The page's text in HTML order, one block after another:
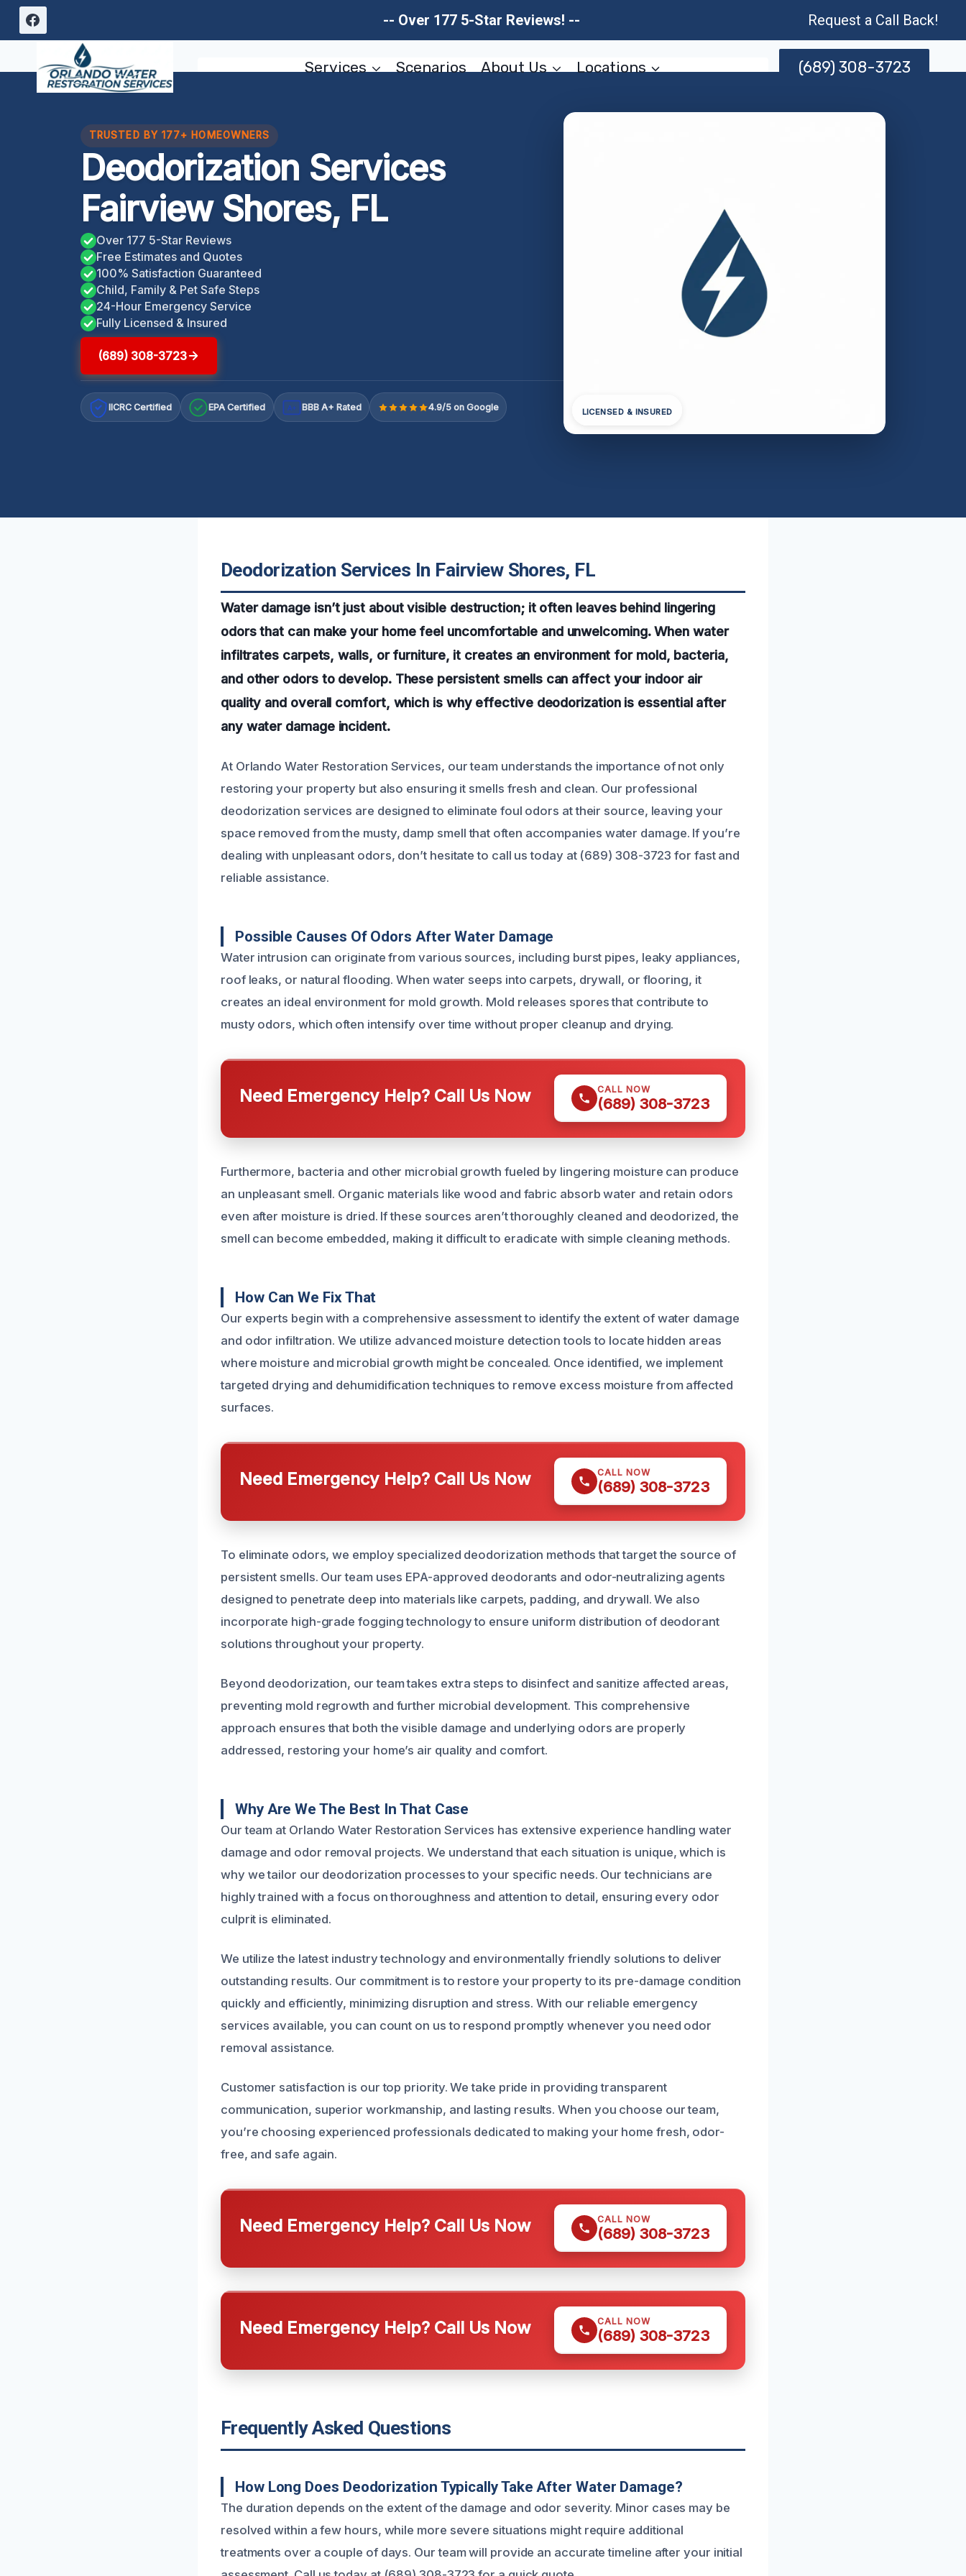
Skip
-- Over 177 5-Star Reviews! -- Request a Call Back!
Services Scenarios About Us Locations (689) 308-3723
TRUSTED BY 177+ HOMEOWNERS
Deodorization Services
Fairview Shores, FL
Over 177 5-Star Reviews
Free Estimates and Quotes
100% Satisfaction Guaranteed
Child, Family & Pet Safe Steps
24-Hour Emergency Service
Fully Licensed & Insured
(689) 308-3723
IICRC Certified EPA Certified A+ BBB A+ Rated 4.9/5 on Google LICENSED & INSURED
Deodorization Services In Fairview Shores, FL
Water damage isn’t just about visible destruction; it often leaves behind lingering
odors that can make your home feel uncomfortable and unwelcoming. When water
infiltrates carpets, walls, or furniture, it creates an environment for mold, bacteria,
and other odors to develop. These persistent smells can affect your indoor air
quality and overall comfort, which is why effective deodorization is essential after
any water damage incident.
At Orlando Water Restoration Services, our team understands the importance of not only
restoring your property but also ensuring it smells fresh and clean. Our professional
deodorization services are designed to eliminate foul odors at their source, leaving your
space removed from the musty, damp smell that often accompanies water damage. If you’re
dealing with unpleasant odors, don’t hesitate to call us today at (689) 308-3723 for fast and
reliable assistance.
Possible Causes Of Odors After Water Damage
Water intrusion can originate from various sources, including burst pipes, leaky appliances,
roof leaks, or natural flooding. When water seeps into carpets, drywall, or flooring, it
creates an ideal environment for mold growth. Mold releases spores that contribute to
musty odors, which often intensify over time without proper cleanup and drying.
Need Emergency Help? Call Us Now CALL NOW
(689) 308-3723
Furthermore, bacteria and other microbial growth fueled by lingering moisture can produce
an unpleasant smell. Organic materials like wood and fabric absorb water and retain odors
even after moisture is dried. If these sources aren’t thoroughly cleaned and deodorized, the
smell can become embedded, making it difficult to eradicate with simple cleaning methods.
How Can We Fix That
Our experts begin with a comprehensive assessment to identify the extent of water damage
and odor infiltration. We utilize advanced moisture detection tools to locate hidden areas
where moisture and microbial growth might be concealed. Once identified, we implement
targeted drying and dehumidification techniques to remove excess moisture from affected
surfaces.
Need Emergency Help? Call Us Now CALL NOW
(689) 308-3723
To eliminate odors, we employ specialized deodorization methods that target the source of
persistent smells. Our team uses EPA-approved deodorants and odor-neutralizing agents
designed to penetrate deep into materials like carpets, padding, and drywall. We also
incorporate high-grade fogging technology to ensure uniform distribution of deodorant
solutions throughout your property.
Beyond deodorization, our team takes extra steps to disinfect and sanitize affected areas,
preventing mold regrowth and further microbial development. This comprehensive
approach ensures that both the visible damage and underlying odors are properly
addressed, restoring your home’s air quality and comfort.
Why Are We The Best In That Case
Our team at Orlando Water Restoration Services has extensive experience handling water
damage and odor removal projects. We understand that each situation is unique, which is
why we tailor our deodorization processes to your specific needs. Our technicians are
highly trained with a focus on thoroughness and attention to detail, ensuring every odor
culprit is eliminated.
We utilize the latest industry technology and environmentally friendly solutions to deliver
outstanding results. Our commitment is to restore your property to its pre-damage condition
quickly and efficiently, minimizing disruption and stress. With our reliable emergency
services available, you can count on us to respond promptly whenever you need odor
removal assistance.
Customer satisfaction is our top priority. We take pride in providing transparent
communication, superior workmanship, and lasting results. When you choose our team,
you’re choosing experienced professionals dedicated to making your home fresh, odor-
free, and safe again.
Need Emergency Help? Call Us Now CALL NOW
(689) 308-3723
Need Emergency Help? Call Us Now CALL NOW
(689) 308-3723
Frequently Asked Questions
How Long Does Deodorization Typically Take After Water Damage?
The duration depends on the extent of the damage and odor severity. Minor cases may be
resolved within a few hours, while more severe situations might require additional
treatments over a couple of days. Our team will provide an accurate timeline after your initial